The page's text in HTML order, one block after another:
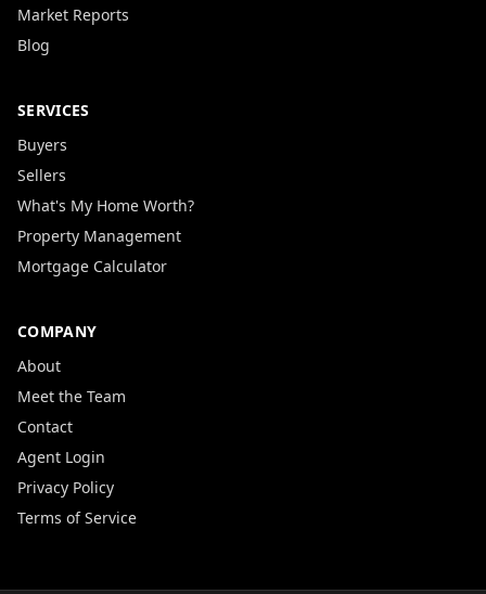
Market Reports
Blog
SERVICES
Buyers
Sellers
What's My Home Worth?
Property Management
Mortgage Calculator
COMPANY
About
Meet the Team
Contact
Agent Login
Privacy Policy
Terms of Service